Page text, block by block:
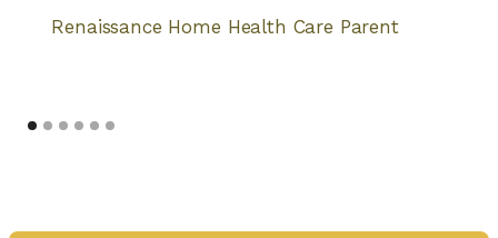
Renaissance Home Health Care Parent